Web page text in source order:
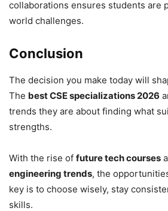
collaborations ensures students are
world challenges.
Conclusion
The decision you make today will
The best CSE specializations 2026
trends they are about finding what
strengths.
With the rise of future tech courses
engineering trends, the
key is to choose wisely, stay
skills.